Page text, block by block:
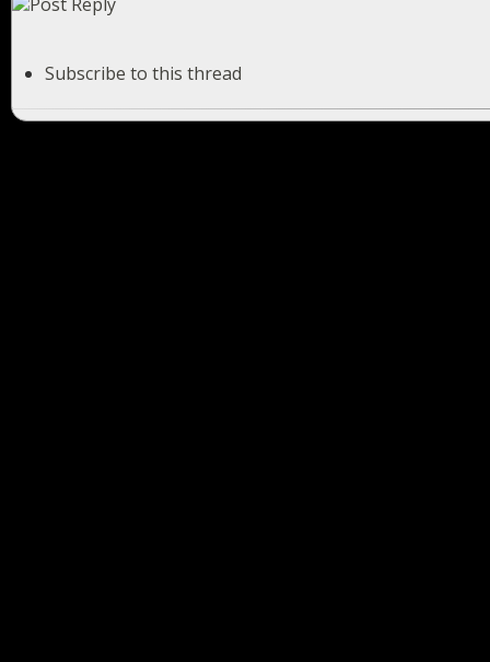
Subscribe to this thread